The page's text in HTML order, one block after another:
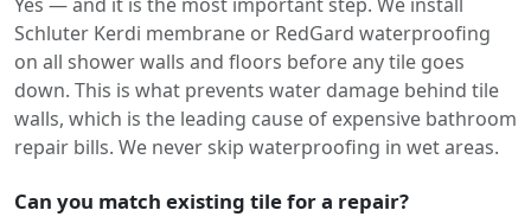
Schluter Kerdi membrane or RedGard waterproofing
on all shower walls and floors before any tile goes
down. This is what prevents water damage behind tile
walls, which is the leading cause of expensive bathroom
repair bills. We never skip waterproofing in wet areas.
Can you match existing tile for a repair?